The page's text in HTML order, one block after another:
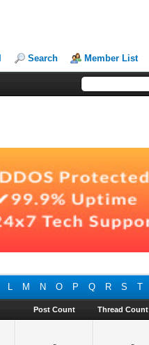
Search Member List
L M N O P Q R S T
Post Count Thread Count